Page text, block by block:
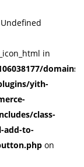
public_html/
in
yith-
class-
add-to-
on